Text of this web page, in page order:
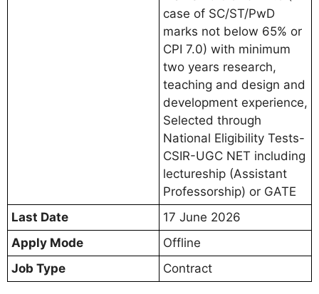
case of SC/ST/PwD
marks not below 65% or
CPI 7.0) with minimum
two years research,
teaching and design and
development experience,
Selected through
National Eligibility Tests-
CSIR-UGC NET including
lectureship (Assistant
Professorship) or GATE
Last Date
17 June 2026
Apply Mode
Offline
Job Type
Contract